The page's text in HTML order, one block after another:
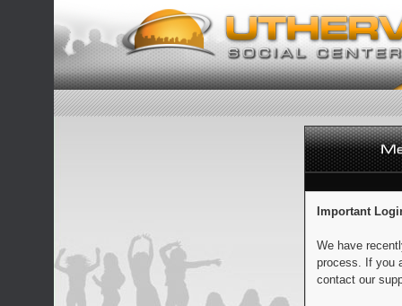
Important
We have
process. If you
contact our